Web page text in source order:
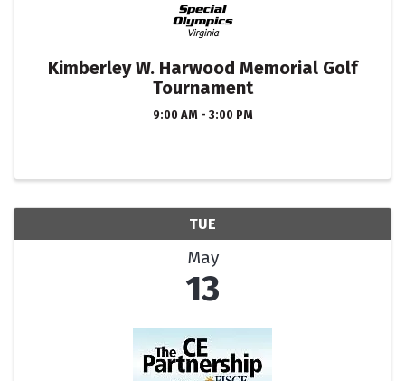
Kimberley W. Harwood Memorial Golf
Tournament
9:00 AM - 3:00 PM
TUE
May
13